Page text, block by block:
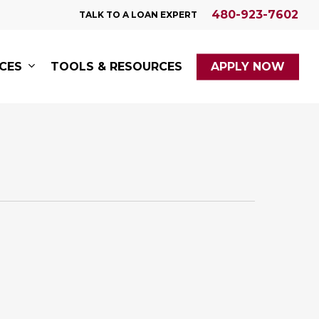
TALK TO A LOAN EXPERT 480-923-7602
TOOLS & RESOURCES APPLY NOW